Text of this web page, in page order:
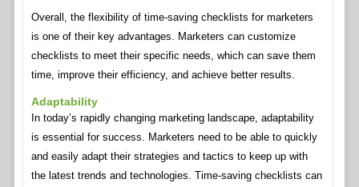
Overall, the flexibility of time-saving checklists for marketers
is one of their key advantages. Marketers can customize
checklists to meet their specific needs, which can save them
time, improve their efficiency, and achieve better results.
Adaptability
In today’s rapidly changing marketing landscape, adaptability
is essential for success. Marketers need to be able to quickly
and easily adapt their strategies and tactics to keep up with
the latest trends and technologies. Time-saving checklists can